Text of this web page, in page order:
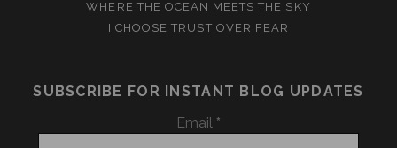
WHERE THE OCEAN MEETS THE SKY
I CHOOSE TRUST OVER FEAR
SUBSCRIBE FOR INSTANT BLOG UPDATES
Email *